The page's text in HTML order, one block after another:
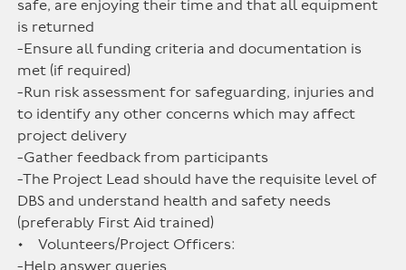
safe, are enjoying their time and that all equipment
is returned
-Ensure all funding criteria and documentation is
met (if required)
-Run risk assessment for safeguarding, injuries and
to identify any other concerns which may affect
project delivery
-Gather feedback from participants
-The Project Lead should have the requisite level of
DBS and understand health and safety needs
(preferably First Aid trained)
• Volunteers/Project Officers:
-Help answer queries